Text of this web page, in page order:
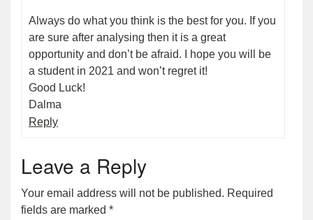
Always do what you think is the best for you. If you
are sure after analysing then it is a great
opportunity and don’t be afraid. I hope you will be
a student in 2021 and won’t regret it!
Good Luck!
Dalma
Reply
Leave a Reply
Your email address will not be published. Required
fields are marked *